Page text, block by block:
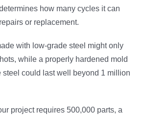
how many cycles it can
or replacement.
with low-grade steel might only
while a properly hardened mold
steel could last well beyond 1 million
project requires 500,000 parts, a